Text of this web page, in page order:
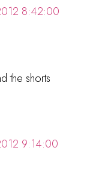
8:42:00
the shorts
9:14:00